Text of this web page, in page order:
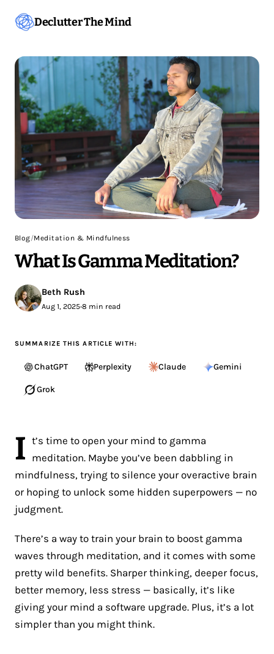
Declutter The Mind
Blog/Meditation & Mindfulness
What Is Gamma Meditation?
Beth Rush
Aug 1, 2025•8 min read
SUMMARIZE THIS ARTICLE WITH:
ChatGPT Perplexity Claude Gemini
Grok
I t’s time to open your mind to gamma
meditation. Maybe you’ve been dabbling in
mindfulness, trying to silence your overactive brain
or hoping to unlock some hidden superpowers — no
judgment.
There’s a way to train your brain to boost gamma
waves through meditation, and it comes with some
pretty wild benefits. Sharper thinking, deeper focus,
better memory, less stress — basically, it’s like
giving your mind a software upgrade. Plus, it’s a lot
simpler than you might think.